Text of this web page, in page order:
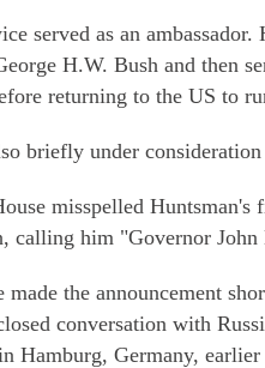
served as an
H.W. Bush and then
returning to the US to
briefly under
misspelled Huntsman's
calling him "Governor
made the announcement
conversation with
Hamburg, Germany,